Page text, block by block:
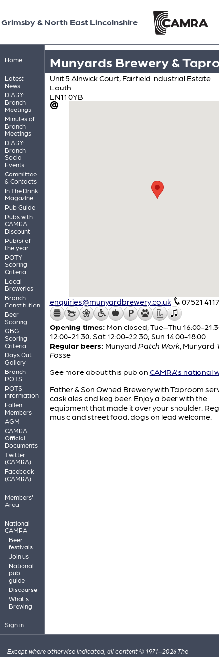
Grimsby & North East Lincolnshire
Home
Latest
News
DIARY:
Branch
Meetings
Minutes of
Branch
Meetings
DIARY:
Branch
Social
Events
Committee
& Contacts
In The Drink
Magazine
Pub Guide
Pubs with
CAMRA
Discount
Pub(s) of
the year
POTY
Scoring
Criteria
Local
Breweries
Branch
Constitution
Beer
Scoring
GBG
Scoring
Criteria
Days Out
Gallery
Branch
POTS
POTS
Information
Fallen
Members
AGM
CAMRA
Official
Documents
Twitter
(CAMRA)
Facebook
(CAMRA)
Members'
Area
National
CAMRA
Beer
festivals
Join us
National
pub
guide
Discourse
What's
Brewing
Sign in
Munyards Brewery &
Unit 5 Alnwick Court, Fairfield Industrial Estate
Louth
LN11 0YB
enquiries@munyardbrewery.co.uk 07521
Opening times: Mon closed; Tue–Thu 16:00-
12:00-21:30; Sat 12:00-22:30; Sun 14:00-18:00
Regular beers: Munyard Patch Work, Munyard
Fosse
See more about this pub on CAMRA's national
Father & Son Owned Brewery with Taproom
cask ales and keg beer. Enjoy a beer with the
equipment that made it over your shoulder.
music and street food. dogs on lead welcome.
Except where otherwise indicated, all content © 1971–2026 The